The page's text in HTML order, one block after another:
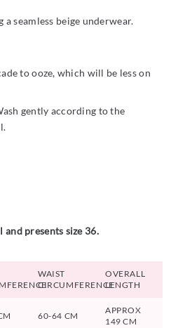
seamless beige underwear.
to ooze, which will be less on
gently according to the
and presents size 36.
WAIST
CIRCUMFERENCE
OVERALL
LENGTH
60-64 CM
APPROX
149 CM